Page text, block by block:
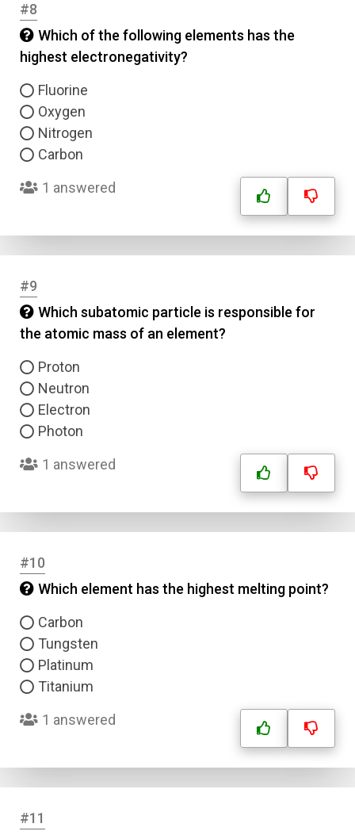
#8
Which of the following elements has the
highest electronegativity?
Fluorine
Oxygen
Nitrogen
Carbon
1 answered
#9
Which subatomic particle is responsible for
the atomic mass of an element?
Proton
Neutron
Electron
Photon
1 answered
#10
Which element has the highest melting point?
Carbon
Tungsten
Platinum
Titanium
1 answered
#11